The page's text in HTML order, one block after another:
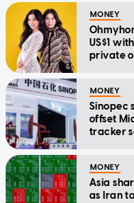
MONEY
US$1
private
MONEY
Sinopec
offset
tracker
MONEY
Asia
as Iran